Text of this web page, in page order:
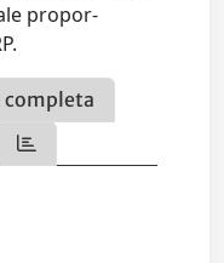
propor-
completa